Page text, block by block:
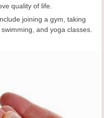
quality of life.
joining a gym, taking
and yoga classes.